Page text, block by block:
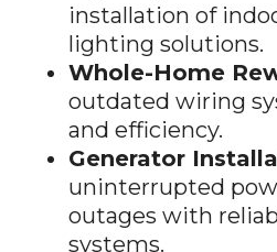
lighting solutions.
Whole-Home
outdated wiring
and efficiency.
Generator
uninterrupted
outages with
systems.